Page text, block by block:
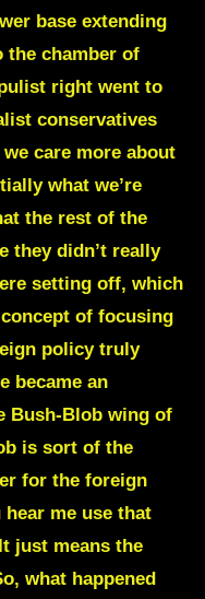
base extending
the chamber of
right went to
conservatives
care more about
what we’re
the rest of the
they didn’t really
setting off, which
of focusing
policy truly
became an
Bush-Blob wing of
is sort of the
for the foreign
me use that
just means the
what happened